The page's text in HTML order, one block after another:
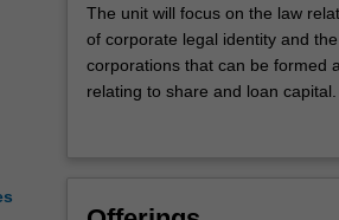
The
unit
will
focus
The unit will focus on the law
of corporate legal identity and
corporations that can be formed
relating to share and loan
need for the directors to be